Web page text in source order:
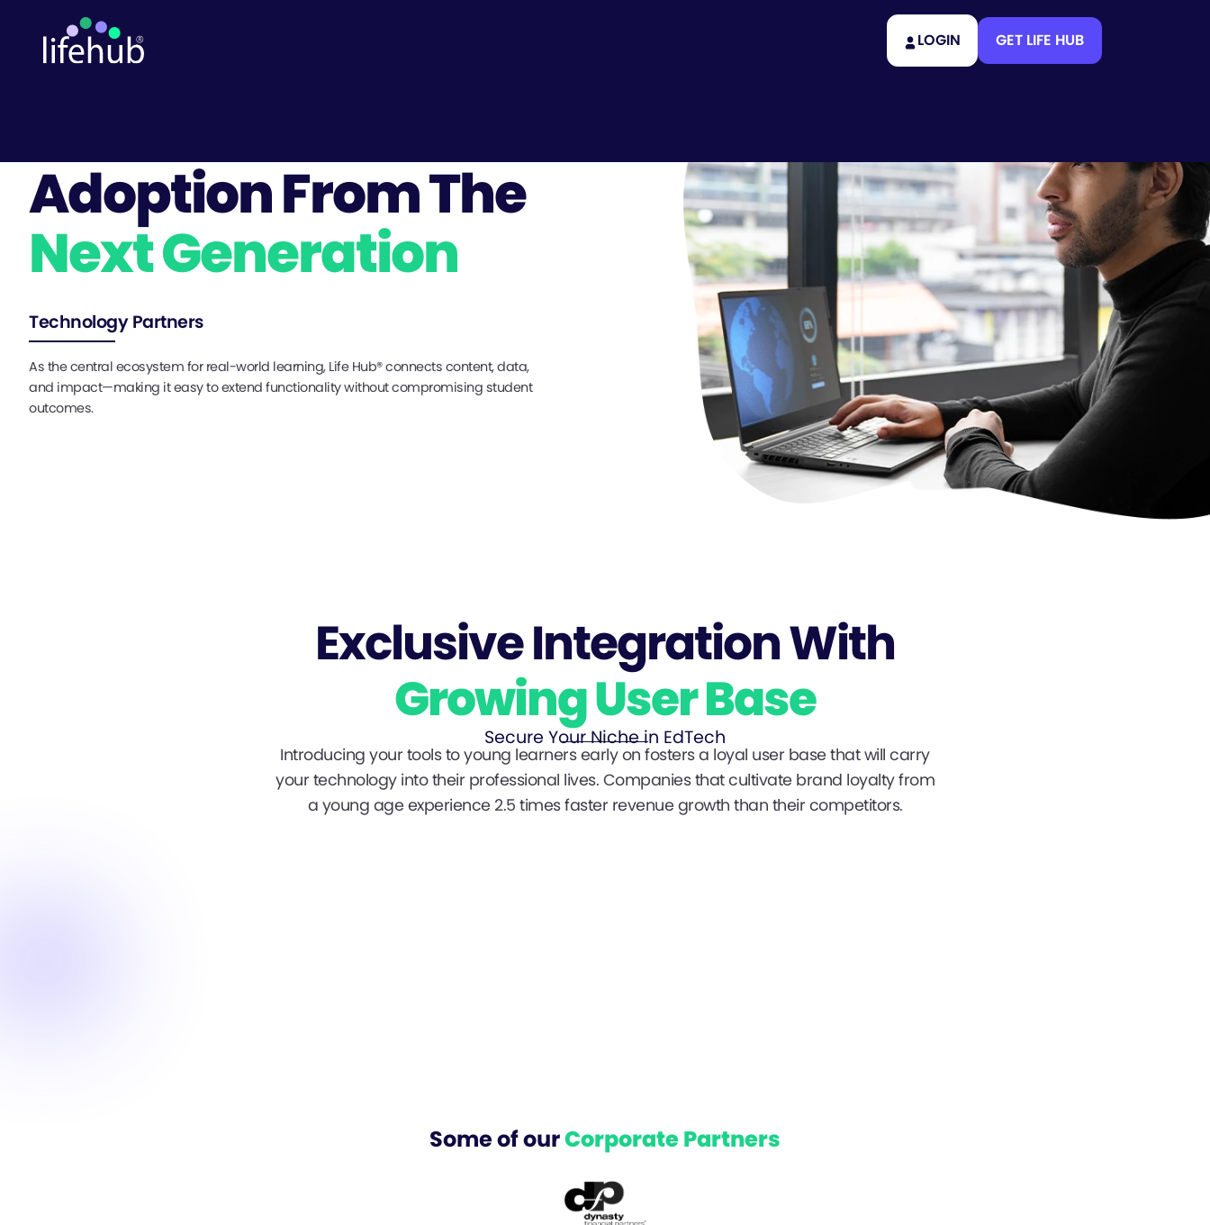
LOGIN GET LIFE HUB
Adoption From The
Next Generation
Technology Partners
As the central ecosystem for real-world learning, Life Hub® connects content, data,
and impact—making it easy to extend functionality without compromising student
outcomes.
Exclusive Integration With
Growing User Base
Secure Your Niche in EdTech
Introducing your tools to young learners early on fosters a loyal user base that will carry
your technology into their professional lives. Companies that cultivate brand loyalty from
a young age experience 2.5 times faster revenue growth than their competitors.
Some of ourCorporate Partners